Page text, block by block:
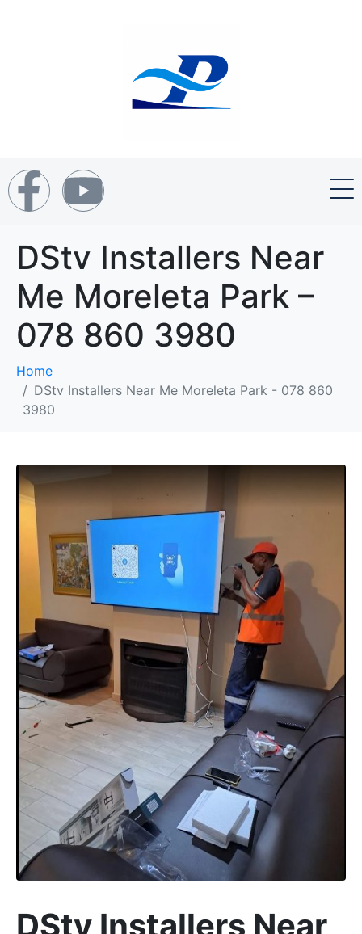
DStv Installers Near
Me Moreleta Park –
078 860 3980
Home
DStv Installers Near Me Moreleta Park - 078 860
3980
DStv Installers Near